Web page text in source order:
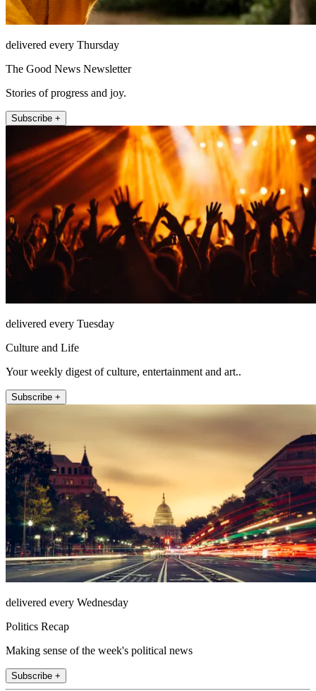
delivered every Thursday
The Good News Newsletter
Stories of progress and joy.
Subscribe +
delivered every Tuesday
Culture and Life
Your weekly digest of culture, entertainment and art..
Subscribe +
delivered every Wednesday
Politics Recap
Making sense of the week's political news
Subscribe +